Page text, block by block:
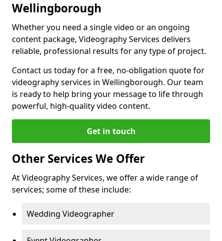
Wellingborough
Whether you need a single video or an ongoing
content package, Videography Services delivers
reliable, professional results for any type of project.
Contact us today for a free, no-obligation quote for
videography services in Wellingborough. Our team
is ready to help bring your message to life through
powerful, high-quality video content.
Get in touch
Other Services We Offer
At Videography Services, we offer a wide range of
services; some of these include:
Wedding Videographer